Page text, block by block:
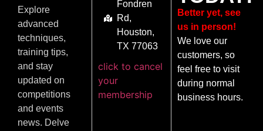
Explore
advanced
techniques,
training tips,
and stay
updated on
competitions
and events
news. Delve
Fondren
Rd,
Houston,
TX 77063
click to cancel
your
membership
Better yet, see
us in person!
We love our
customers, so
feel free to visit
during normal
business hours.